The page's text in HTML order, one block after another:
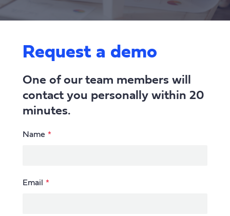
Request a demo
One of our team members will
contact you personally within 20
minutes.
Leave
Name
Email